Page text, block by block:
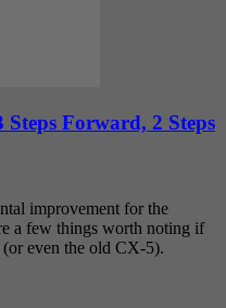
Forward, 2 Steps
improvement for the
a few things worth noting if
even the old CX-5).